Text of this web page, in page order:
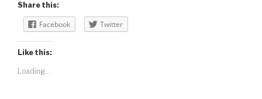
Share this:
Facebook Twitter
Like this:
Loading...